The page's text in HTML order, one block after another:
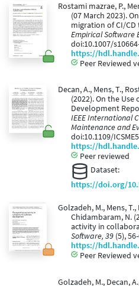
Rostami mazrae, P.,
(07 March 2023).
migration of CI/
Empirical Software
doi:10.1007/
https://
Peer Reviewed
Decan, A., Mens, T.,
(2022). On the
Development
IEEE International
Maintenance and
doi:10.1109/
https://
Peer reviewed
Dataset:
https://doi.org/
Golzadeh, M., Mens,
Chidambaram, N.
activity in
Software, 39 (5),
https://
Peer Reviewed
Golzadeh, M., Decan,